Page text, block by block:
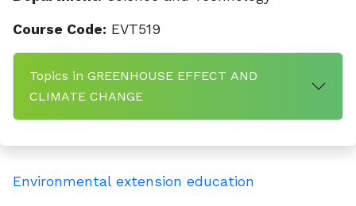
Course Code: EVT519
Topics in GREENHOUSE EFFECT AND
CLIMATE CHANGE
Environmental extension education